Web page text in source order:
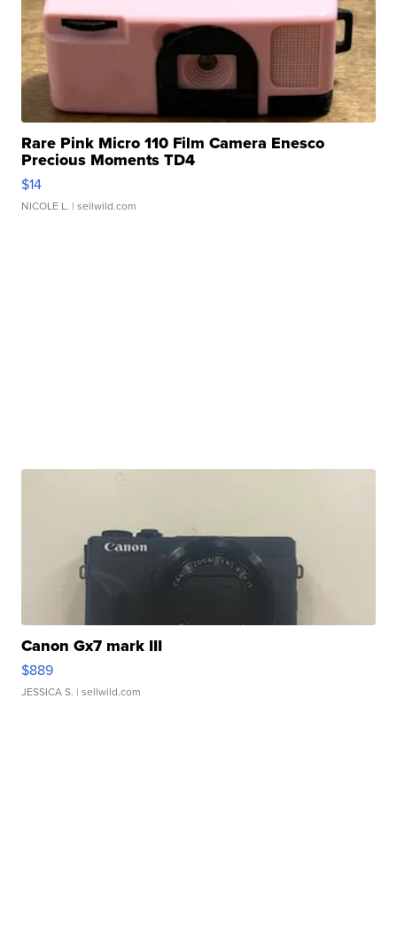
Rare Pink Micro 110 Film Camera Enesco
Precious Moments TD4
$14
NICOLE L. | sellwild.com
Canon Gx7 mark III
$889
JESSICA S. | sellwild.com